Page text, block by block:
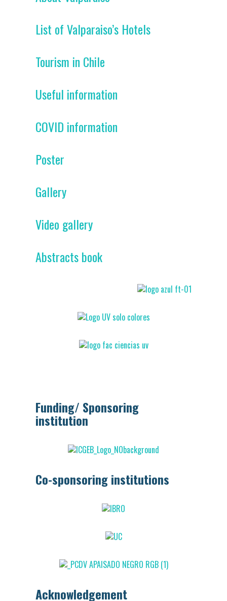
List of Valparaiso’s Hotels
Tourism in Chile
Useful information
COVID information
Poster
Gallery
Video gallery
Abstracts book
Funding/ Sponsoring
institution
Co-sponsoring institutions
Acknowledgement